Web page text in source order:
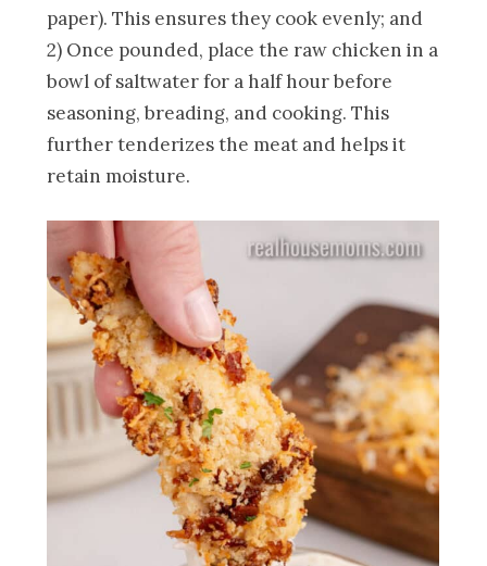
paper). This ensures they cook evenly; and
2) Once pounded, place the raw chicken in a
bowl of saltwater for a half hour before
seasoning, breading, and cooking. This
further tenderizes the meat and helps it
retain moisture.